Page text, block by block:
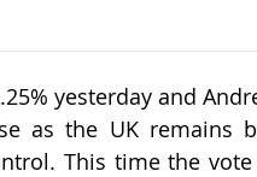
yesterday and
as the UK remains
This time the